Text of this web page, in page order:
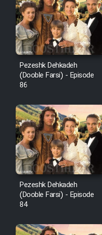
Pezeshk Dehkadeh
(Dooble Farsi) - Episode
86
Pezeshk Dehkadeh
(Dooble Farsi) - Episode
84